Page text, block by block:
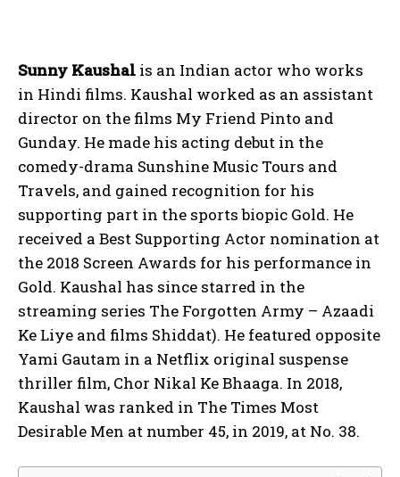
Sunny Kaushal is an Indian actor who works
in Hindi films. Kaushal worked as an assistant
director on the films My Friend Pinto and
Gunday. He made his acting debut in the
comedy-drama Sunshine Music Tours and
Travels, and gained recognition for his
supporting part in the sports biopic Gold. He
received a Best Supporting Actor nomination at
the 2018 Screen Awards for his performance in
Gold. Kaushal has since starred in the
streaming series The Forgotten Army – Azaadi
Ke Liye and films Shiddat). He featured opposite
Yami Gautam in a Netflix original suspense
thriller film, Chor Nikal Ke Bhaaga. In 2018,
Kaushal was ranked in The Times Most
Desirable Men at number 45, in 2019, at No. 38.